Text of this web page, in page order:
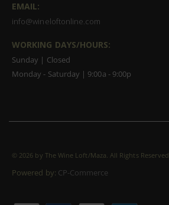
EMAIL:
info@wineloftonline.com
WORKING DAYS/HOURS:
Sunday | Closed
Monday - Saturday | 9:00a - 9:00p
© 2026 by The Wine Loft/Maza. All Rights Reserved
Powered by: CP-Commerce